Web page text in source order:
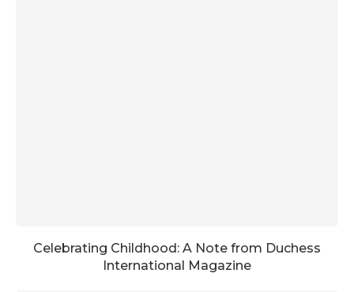
Celebrating Childhood: A Note from Duchess
International Magazine